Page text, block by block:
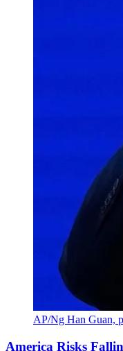
AP/Ng Han Guan,
America Risks